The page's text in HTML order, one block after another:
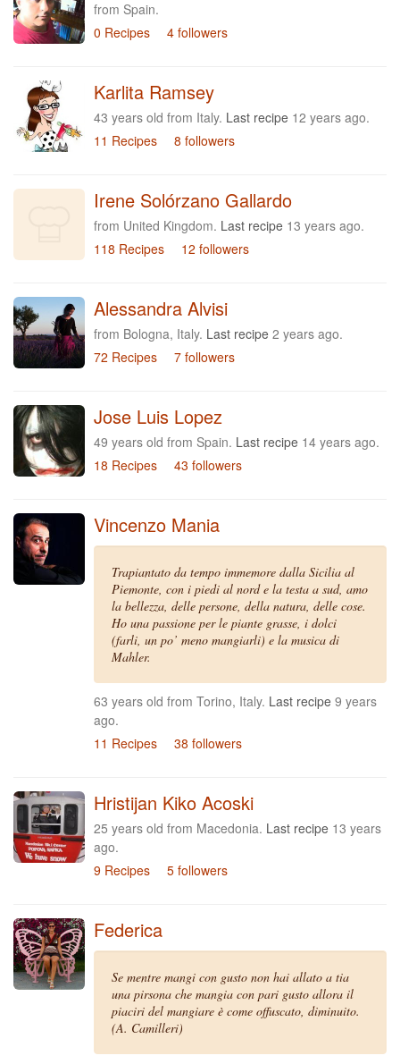
from Spain.
0 Recipes
4 followers
Karlita Ramsey
43 years old from Italy. Last recipe 12 years ago.
11 Recipes
8 followers
Irene Solórzano Gallardo
from United Kingdom. Last recipe 13 years ago.
118 Recipes
12 followers
Alessandra Alvisi
from Bologna, Italy. Last recipe 2 years ago.
72 Recipes
7 followers
Jose Luis Lopez
49 years old from Spain. Last recipe 14 years ago.
18 Recipes
43 followers
Vincenzo Mania
Trapiantato da tempo immemore dalla Sicilia al
Piemonte, con i piedi al nord e la testa a sud, amo
la bellezza, delle persone, della natura, delle cose.
Ho una passione per le piante grasse, i dolci
(farli, un po’ meno mangiarli) e la musica di
Mahler.
63 years old from Torino, Italy. Last recipe 9 years
ago.
11 Recipes
38 followers
Hristijan Kiko Acoski
25 years old from Macedonia. Last recipe 13 years
ago.
9 Recipes
5 followers
Federica
Se mentre mangi con gusto non hai allato a tia
una pirsona che mangia con pari gusto allora il
piaciri del mangiare è come offuscato, diminuito.
(A. Camilleri)